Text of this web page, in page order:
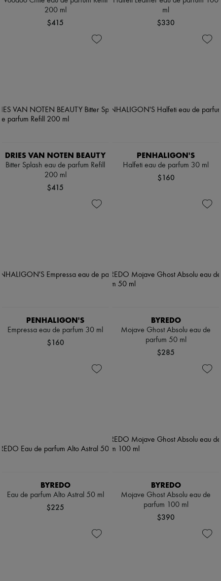
200 ml
$415
ml
$330
DRIES VAN NOTEN BEAUTY
Bitter Splash eau de parfum Refill
200 ml
$415
PENHALIGON'S
Halfeti eau de parfum 30 ml
$160
PENHALIGON'S
Empressa eau de parfum 30 ml
$160
BYREDO
Mojave Ghost Absolu eau de
parfum 50 ml
$285
BYREDO
Eau de parfum Alto Astral 50 ml
$225
BYREDO
Mojave Ghost Absolu eau de
parfum 100 ml
$390